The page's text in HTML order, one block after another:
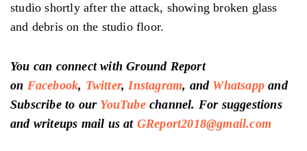
studio shortly after the attack, showing broken glass
and debris on the studio floor.
You can connect with Ground Report
on Facebook, Twitter,Instagram, and Whatsapp and
Subscribe to our YouTubechannel. For suggestions
and writeups mail us at GReport2018@gmail.com